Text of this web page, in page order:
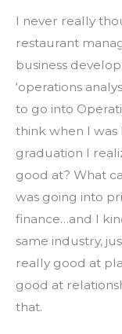
I never really
restaurant
business
‘operations
to go into
think when I
graduation I
good at? What
was going into
finance…and I
same industry,
really good at
good at
that.